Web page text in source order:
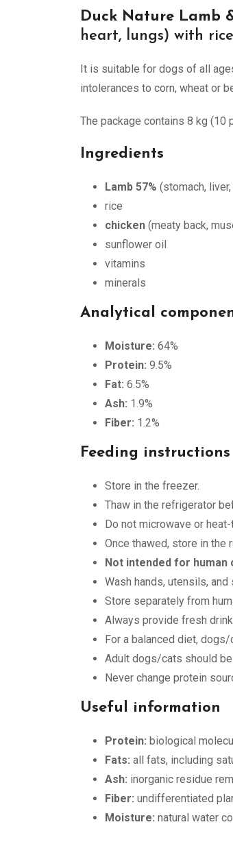
Duck Nature Lamb
heart, lungs) with
It is suitable for dogs of all
intolerances to corn, wheat or
The package contains 8 kg (10
Ingredients
Lamb 57% (stomach,
rice
chicken (meaty back,
sunflower oil
vitamins
minerals
Analytical
Moisture: 64%
Protein: 9.5%
Fat: 6.5%
Ash: 1.9%
Fiber: 1.2%
Feeding instructions
Store in the freezer.
Thaw in the refrigerator
Do not microwave or
Once thawed, store in the
Not intended for human
Wash hands, utensils,
Store separately from
Always provide fresh
For a balanced diet,
Adult dogs/cats should
Never change protein
Useful information
Protein: biological
Fats: all fats, including
Ash: inorganic residue
Fiber: undifferentiated
Moisture: natural water